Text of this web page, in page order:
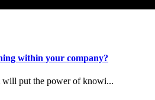
within your company?
will put the power of knowi...